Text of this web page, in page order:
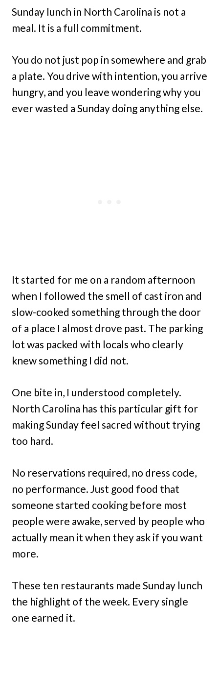
Sunday lunch in North Carolina is not a
meal. It is a full commitment.
You do not just pop in somewhere and grab
a plate. You drive with intention, you arrive
hungry, and you leave wondering why you
ever wasted a Sunday doing anything else.
It started for me on a random afternoon
when I followed the smell of cast iron and
slow-cooked something through the door
of a place I almost drove past. The parking
lot was packed with locals who clearly
knew something I did not.
One bite in, I understood completely.
North Carolina has this particular gift for
making Sunday feel sacred without trying
too hard.
No reservations required, no dress code,
no performance. Just good food that
someone started cooking before most
people were awake, served by people who
actually mean it when they ask if you want
more.
These ten restaurants made Sunday lunch
the highlight of the week. Every single
one earned it.